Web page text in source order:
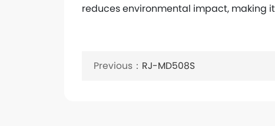
reduces environmental impact, making
Previous： RJ-MD508S